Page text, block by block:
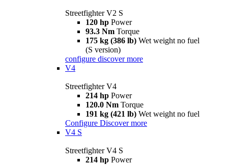
Streetfighter V2 S
120 hp Power
93.3 Nm Torque
175 kg (386 lb) Wet weight no fuel
(S version)
configure discover more
V4
Streetfighter V4
214 hp Power
120.0 Nm Torque
191 kg (421 lb) Wet weight no fuel
Configure Discover more
V4 S
Streetfighter V4 S
214 hp Power